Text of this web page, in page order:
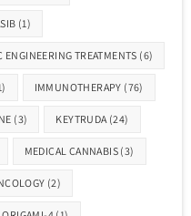
(1)
ENGINEERING TREATMENTS (6)
IMMUNOTHERAPY (76)
(3) KEYTRUDA (24)
MEDICAL CANNABIS (3)
(2)